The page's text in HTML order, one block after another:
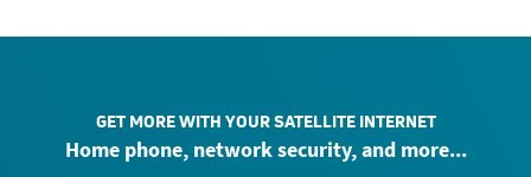
GET MORE WITH YOUR SATELLITE INTERNET
Home phone, network security, and more...